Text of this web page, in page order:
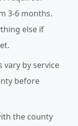
3-6 months.
else if
vary by service
before
the county